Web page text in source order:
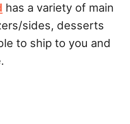
has a variety of main
sides, desserts
to ship to you and